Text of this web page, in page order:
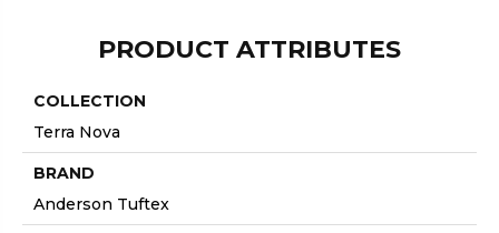
PRODUCT ATTRIBUTES
COLLECTION
Terra Nova
BRAND
Anderson Tuftex